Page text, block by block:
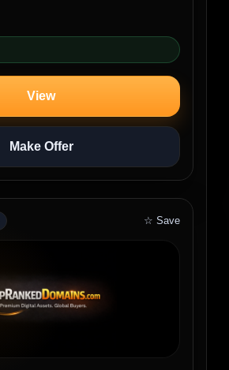
View
Make Offer
☆ Save